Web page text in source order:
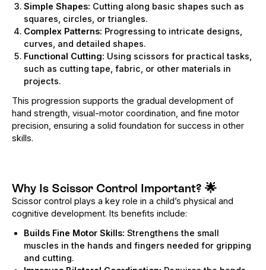
Simple Shapes: Cutting along basic shapes such as
squares, circles, or triangles.
Complex Patterns: Progressing to intricate designs,
curves, and detailed shapes.
Functional Cutting: Using scissors for practical tasks,
such as cutting tape, fabric, or other materials in
projects.
This progression supports the gradual development of
hand strength, visual-motor coordination, and fine motor
precision, ensuring a solid foundation for success in other
skills.
Why Is Scissor Control Important? 🌟
Scissor control plays a key role in a child’s physical and
cognitive development. Its benefits include:
Builds Fine Motor Skills: Strengthens the small
muscles in the hands and fingers needed for gripping
and cutting.